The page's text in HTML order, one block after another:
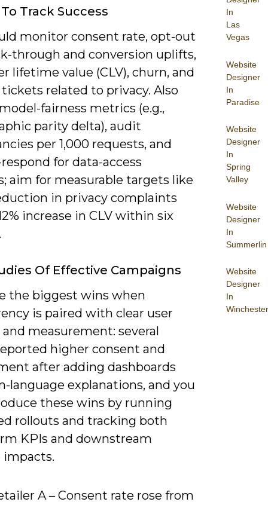
In
Las
Vegas
Website
Designer
In
Paradise
Website
Designer
In
Spring
Valley
Website
Designer
In
Summerlin
Website
Designer
In
Winchester
Track Success
monitor consent rate, opt-out
through and conversion uplifts,
lifetime value (CLV), churn, and
related to privacy. Also
fairness metrics (e.g.,
parity delta), audit
per 1,000 requests, and
for data-access
aim for measurable targets like
in privacy complaints
increase in CLV within six
Of Effective Campaigns
the biggest wins when
is paired with clear user
measurement: several
higher consent and
after adding dashboards
language explanations, and you
these wins by running
rollouts and tracking both
KPIs and downstream
impacts.
A – Consent rate rose from